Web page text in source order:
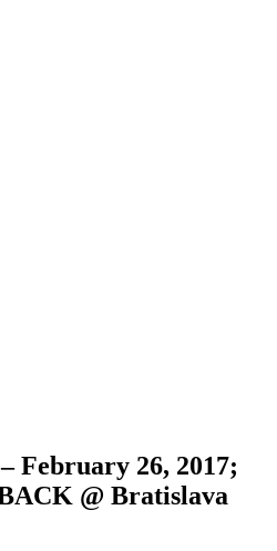
February 26, 2017;
@ Bratislava